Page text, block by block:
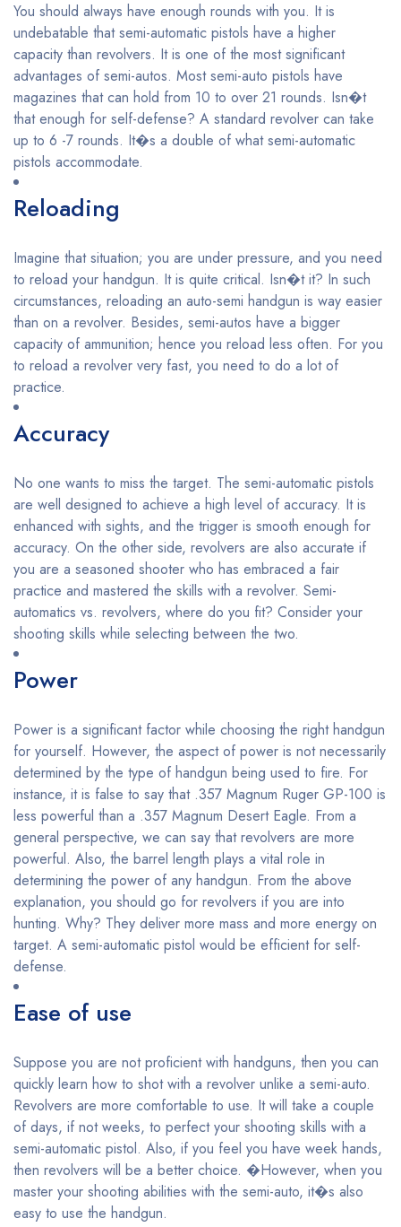
You should always have enough rounds with you. It is
undebatable that semi-automatic pistols have a higher
capacity than revolvers. It is one of the most significant
advantages of semi-autos. Most semi-auto pistols have
magazines that can hold from 10 to over 21 rounds. Isn�t
that enough for self-defense? A standard revolver can take
up to 6 -7 rounds. It�s a double of what semi-automatic
pistols accommodate.
Reloading
Imagine that situation; you are under pressure, and you need
to reload your handgun. It is quite critical. Isn�t it? In such
circumstances, reloading an auto-semi handgun is way easier
than on a revolver. Besides, semi-autos have a bigger
capacity of ammunition; hence you reload less often. For you
to reload a revolver very fast, you need to do a lot of
practice.
Accuracy
No one wants to miss the target. The semi-automatic pistols
are well designed to achieve a high level of accuracy. It is
enhanced with sights, and the trigger is smooth enough for
accuracy. On the other side, revolvers are also accurate if
you are a seasoned shooter who has embraced a fair
practice and mastered the skills with a revolver. Semi-
automatics vs. revolvers, where do you fit? Consider your
shooting skills while selecting between the two.
Power
Power is a significant factor while choosing the right handgun
for yourself. However, the aspect of power is not necessarily
determined by the type of handgun being used to fire. For
instance, it is false to say that .357 Magnum Ruger GP-100 is
less powerful than a .357 Magnum Desert Eagle. From a
general perspective, we can say that revolvers are more
powerful. Also, the barrel length plays a vital role in
determining the power of any handgun. From the above
explanation, you should go for revolvers if you are into
hunting. Why? They deliver more mass and more energy on
target. A semi-automatic pistol would be efficient for self-
defense.
Ease of use
Suppose you are not proficient with handguns, then you can
quickly learn how to shot with a revolver unlike a semi-auto.
Revolvers are more comfortable to use. It will take a couple
of days, if not weeks, to perfect your shooting skills with a
semi-automatic pistol. Also, if you feel you have week hands,
then revolvers will be a better choice. �However, when you
master your shooting abilities with the semi-auto, it�s also
easy to use the handgun.